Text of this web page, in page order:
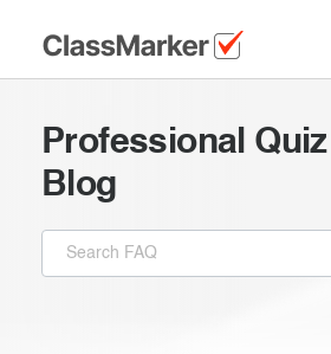
a Tour
Professional
Blog